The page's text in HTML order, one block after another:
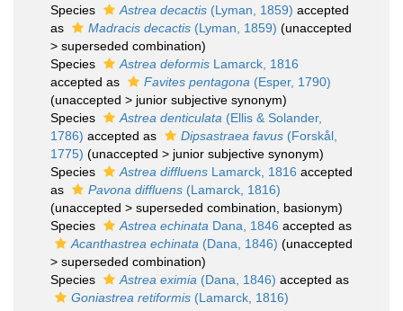
Species
Astrea decactis (Lyman, 1859) accepted
as
Madracis decactis (Lyman, 1859) (unaccepted
> superseded combination)
Species
Astrea deformis Lamarck, 1816
accepted as
Favites pentagona (Esper, 1790)
(unaccepted > junior subjective synonym)
Species
Astrea denticulata (Ellis & Solander,
1786) accepted as Dipsastraea favus (Forskål,
1775) (unaccepted > junior subjective synonym)
Species
Astrea diffluens Lamarck, 1816 accepted
as
Pavona diffluens (Lamarck, 1816)
(unaccepted > superseded combination , basionym)
Species
Astrea echinata Dana, 1846 accepted as
Acanthastrea echinata (Dana, 1846) (unaccepted
> superseded combination)
Species
Astrea eximia (Dana, 1846) accepted as
Goniastrea retiformis (Lamarck, 1816)